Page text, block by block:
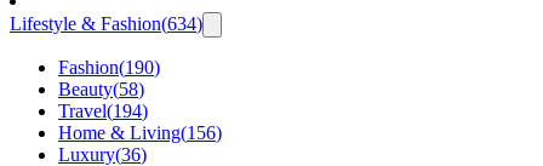
Lifestyle & Fashion(634)
Fashion(190)
Beauty(58)
Travel(194)
Home & Living(156)
Luxury(36)